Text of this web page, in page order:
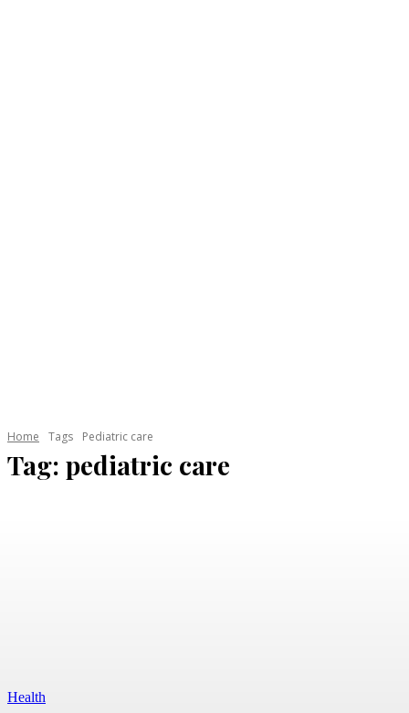
Home Tags Pediatric care
Tag: pediatric care
Health